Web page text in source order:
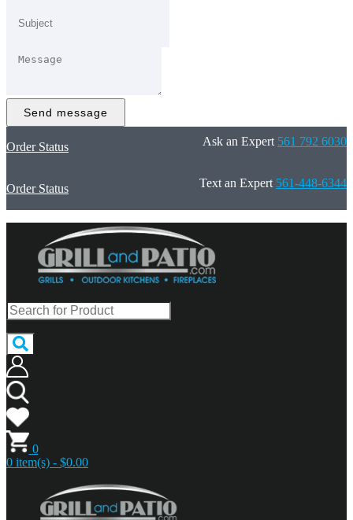
Send message
Order Status Ask an Expert 561 792 6030
Order Status Text an Expert 561-448-6344
0
0 item(s) - $0.00